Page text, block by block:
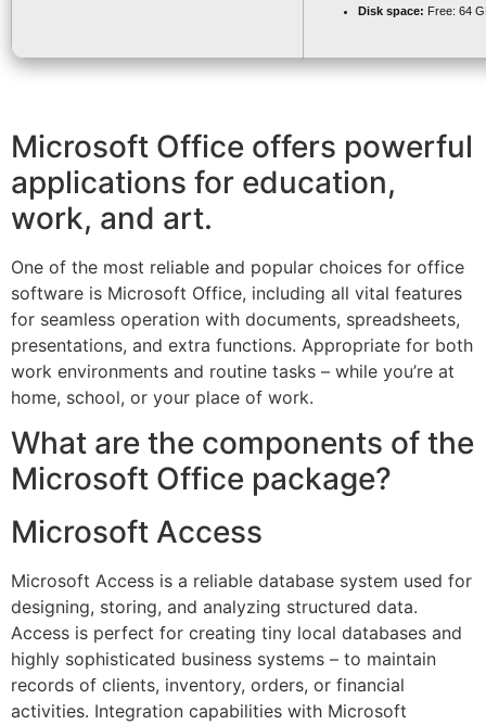
Disk space: Free: 64
Microsoft Office offers powerful
applications for education,
work, and art.
One of the most reliable and popular choices for office
software is Microsoft Office, including all vital features
for seamless operation with documents, spreadsheets,
presentations, and extra functions. Appropriate for both
work environments and routine tasks – while you’re at
home, school, or your place of work.
What are the components of the
Microsoft Office package?
Microsoft Access
Microsoft Access is a reliable database system used for
designing, storing, and analyzing structured data.
Access is perfect for creating tiny local databases and
highly sophisticated business systems – to maintain
records of clients, inventory, orders, or financial
activities. Integration capabilities with Microsoft